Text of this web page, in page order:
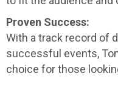
Proven Success:
With a track record of
successful events,
choice for those